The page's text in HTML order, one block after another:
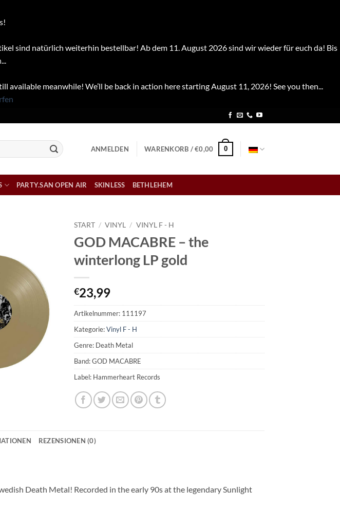
sind natürlich weiterhin bestellbar! Ab dem 11. August 2026 sind wir wieder für euch da! Bis
available meanwhile! We’ll be back in action here starting August 11, 2026! See you then...
ANMELDEN WARENKORB /€0,00 0
PARTY.SAN OPEN AIR SKINLESS BETHLEHEM
START / VINYL / VINYL F - H
GOD MACABRE – the
winterlong LP gold
€23,99
Artikelnummer: 111197
Kategorie:Vinyl F - H
Genre: Death Metal
Band: GOD MACABRE
Label: Hammerheart Records
REZENSIONEN (0)
Death Metal! Recorded in the early 90s at the legendary Sunlight